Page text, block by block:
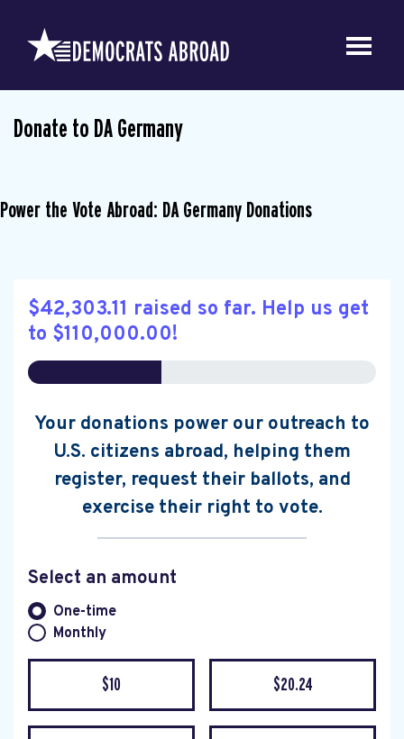
Donate to DA Germany
Power the Vote Abroad: DA Germany Donations
$42,303.11 raised so far. Help us get
to $110,000.00!
Your donations power our outreach to
U.S. citizens abroad, helping them
register, request their ballots, and
exercise their right to vote.
Select an amount
Donation frequency
One-time
Monthly
$10 $20.24